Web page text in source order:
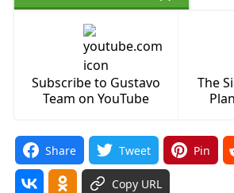
Subscribe to Gustavo
Team on YouTube
The
Share Tweet Pin
Copy URL